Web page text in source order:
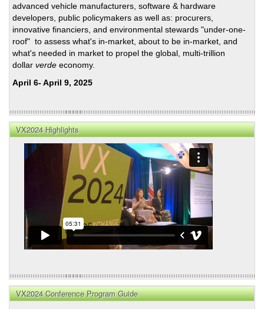
advanced vehicle manufacturers, software & hardware
developers, public policymakers as well as: procurers,
innovative financiers, and environmental stewards "under-one-
roof" to assess what's in-market, about to be in-market, and
what's needed in market to propel the global, multi-trillion
dollar verde economy.
April 6- April 9, 2025
VX2024 Highlights
VX2024 Conference Program Guide